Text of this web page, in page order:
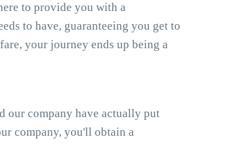
to provide you with a
to have, guaranteeing you get to
your journey ends up being a
our company have actually put
company, you'll obtain a